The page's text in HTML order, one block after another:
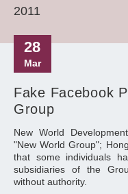
2011
28
Mar
Fake Facebook
Group
New World
"New World Group";
that some individuals
subsidiaries of the
without authority.